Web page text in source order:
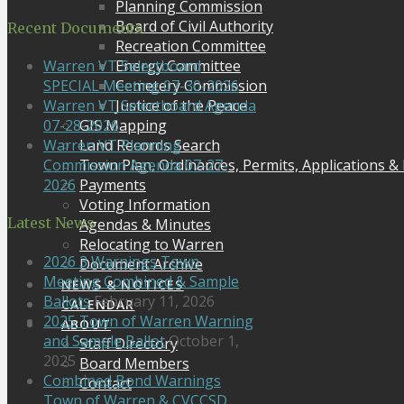
Planning Commission
Board of Civil Authority
Recreation Committee
Energy Committee
Cemetery Commission
Justice of the Peace
GIS Mapping
Land Records Search
Town Plan, Ordinances, Permits, Applications &
Payments
Voting Information
Agendas & Minutes
Relocating to Warren
Document Archive
NEWS & NOTICES
CALENDAR
ABOUT
Staff Directory
Board Members
Contact
Recent Documents
Warren VT Selectboard
SPECIAL Meeting 07-30-2026
Warren VT Selectboard Agenda
07-28-2026
Warren VT Planning
Commission Agenda 07-27-
2026
Latest News
2026 3 Warnings Town
Meeting Combined & Sample
Ballots February 11, 2026
2025 Town of Warren Warning
and Sample BallotOctober 1,
2025
Combined Bond Warnings